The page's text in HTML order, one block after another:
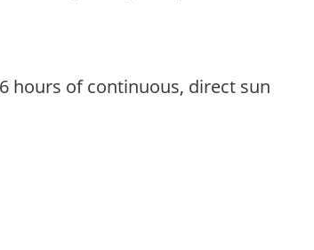
hours of continuous, direct sun